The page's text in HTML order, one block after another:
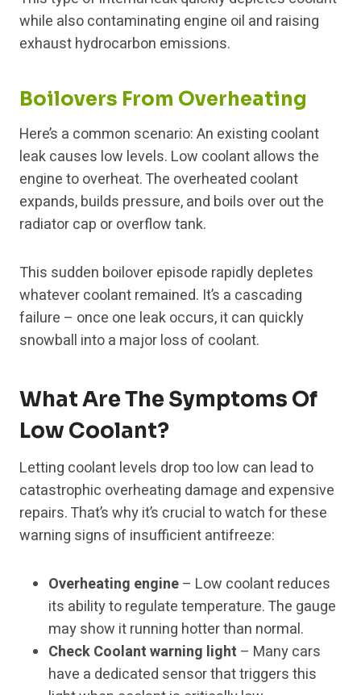
while also contaminating engine oil and raising
exhaust hydrocarbon emissions.
Boilovers From Overheating
Here’s a common scenario: An existing coolant
leak causes low levels. Low coolant allows the
engine to overheat. The overheated coolant
expands, builds pressure, and boils over out the
radiator cap or overflow tank.
This sudden boilover episode rapidly depletes
whatever coolant remained. It’s a cascading
failure – once one leak occurs, it can quickly
snowball into a major loss of coolant.
What Are The Symptoms Of
Low Coolant?
Letting coolant levels drop too low can lead to
catastrophic overheating damage and expensive
repairs. That’s why it’s crucial to watch for these
warning signs of insufficient antifreeze:
Overheating engine– Low coolant reduces
its ability to regulate temperature. The gauge
may show it running hotter than normal.
Check Coolant warning light – Many cars
have a dedicated sensor that triggers this